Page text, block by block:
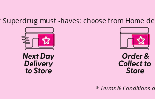
must -haves: choose from Home
* Terms & Conditions